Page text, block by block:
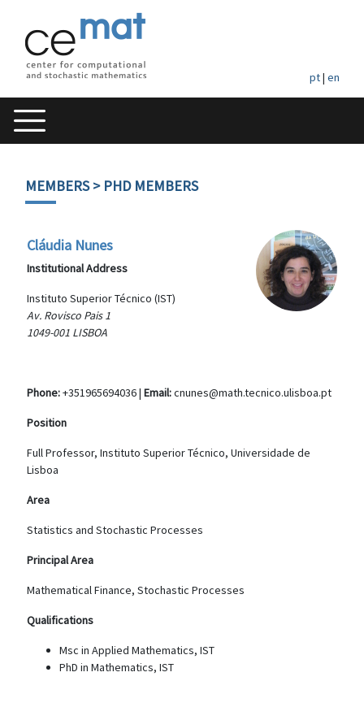
pt| en
MEMBERS> PHD MEMBERS
Cláudia Nunes
Institutional Address
Instituto Superior Técnico (IST)
Av. Rovisco Pais 1
1049-001 LISBOA
Phone:+351965694036 | Email:cnunes@math.tecnico.ulisboa.pt
Position
Full Professor, Instituto Superior Técnico, Universidade de
Lisboa
Area
Statistics and Stochastic Processes
Principal Area
Mathematical Finance, Stochastic Processes
Qualifications
Msc in Applied Mathematics, IST
PhD in Mathematics, IST